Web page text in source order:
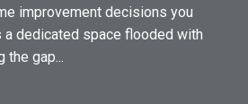
improvement decisions you
a dedicated space flooded with
the gap...